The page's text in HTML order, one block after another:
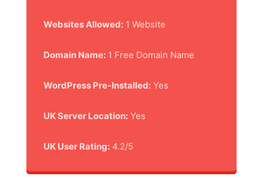
Websites Allowed:1 Website
Domain Name:1 Free Domain Name
WordPress Pre-Installed:Yes
UK Server Location:Yes
UK User Rating:4.2/5